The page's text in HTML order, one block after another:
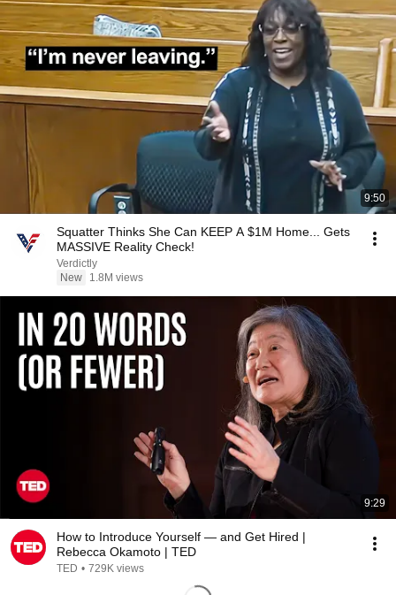
9:50
Squatter Thinks She Can KEEP A $1M Home... Gets
MASSIVE Reality Check!
Verdictly
New
1.8M views
9:29
How to Introduce Yourself — and Get Hired |
Rebecca Okamoto | TED
TED • 729K views